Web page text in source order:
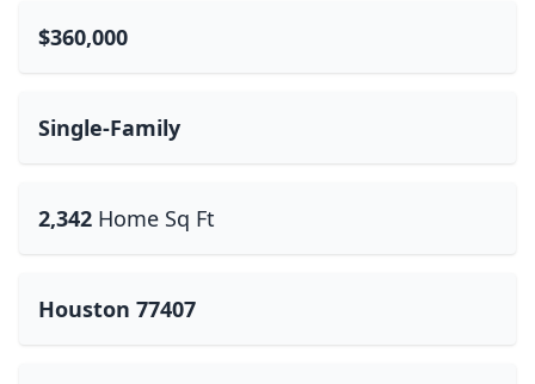
$360,000
Single-Family
2,342 Home Sq Ft
Houston 77407